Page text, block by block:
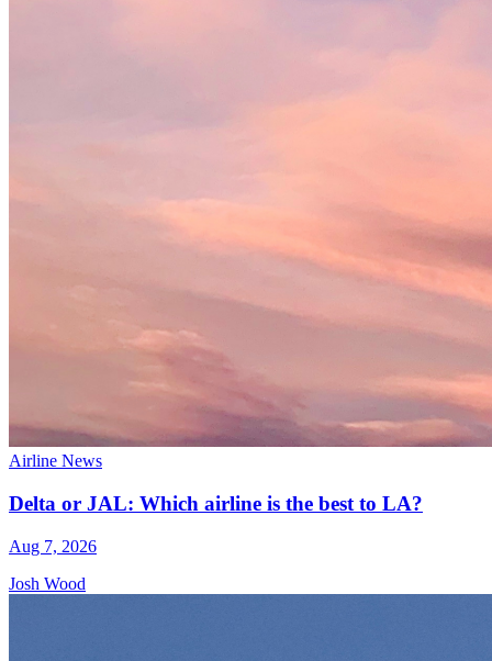
Airline News
Delta or JAL: Which airline is the best to LA?
Aug 7, 2026
Josh Wood